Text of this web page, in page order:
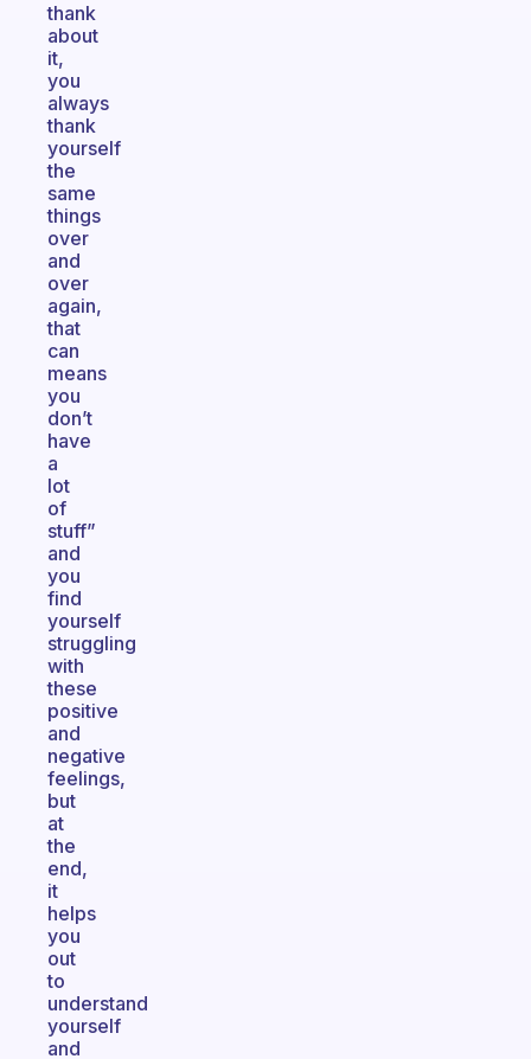
thank
about
it,
you
always
thank
yourself
the
same
things
over
and
over
again,
that
can
means
you
don’t
have
a
lot
of
stuff”
and
you
find
yourself
struggling
with
these
positive
and
negative
feelings,
but
at
the
end,
it
helps
you
out
to
understand
yourself
and